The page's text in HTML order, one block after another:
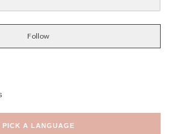
Follow
PICK A LANGUAGE